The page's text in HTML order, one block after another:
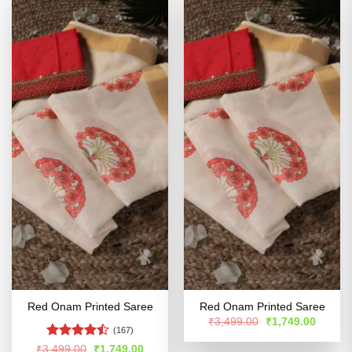
Red Onam Printed Saree
Rated
(167)
₹3,499.00
Original
₹1,749.00Current
Red Onam Printed Saree
₹3,499.00
Original
price
was:
₹1,749.00Current
is: